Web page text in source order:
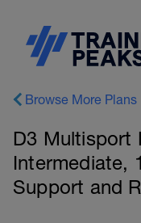
Browse More Plans
D3 Multisport
Intermediate,
Support and